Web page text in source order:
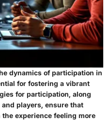
dynamics of participation in
for fostering a vibrant
for participation, along
players, ensure that
experience feeling more